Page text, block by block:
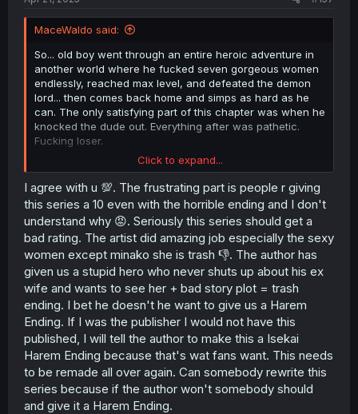
MaceWaldo said:
So... old boy went through an entire heroic adventure in
another world where he fucked seven gorgeous women
endlessly, reached max level, and defeated the demon
lord... then comes back home and simps as hard as he
can. The only satisfying part of this chapter was when he
knocked the dude out. Everything after was pathetic.
Fucking loser.
Edited to add: That ending was so bad I'm giving this 1
star. I encourage you to do the same for the sake of
people who stumble onto this manga in the future.
Click to expand...
I agree with u 💯. The frustrating part is people r giving
this series a 10 even with the horrible ending and I don't
understand why 😡. Seriously this series should get a
bad rating. The artist did amazing job especially the sexy
women except minako she is trash 👎. The author has
given us a stupid hero who never shuts up about his ex
wife and wants to see her + bad story plot = trash
ending. I bet he doesn't he want to give us a Harem
Ending. If I was the publisher I would not have this
published, I will tell the author to make this a Isekai
Harem Ending because that's wat fans want. This needs
to be remade all over again. Can somebody rewrite this
series because if the author won't somebody should
and give it a Harem Ending.